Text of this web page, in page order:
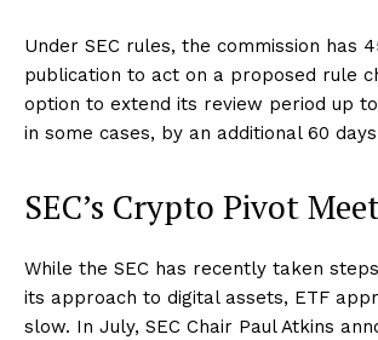
Under SEC rules, the commission has
publication to act on a proposed rule
option to extend its review period up to
in some cases, by an additional 60
SEC’s Crypto Pivot
While the SEC has recently taken
its approach to digital assets, ETF
slow. In July, SEC Chair Paul Atkins